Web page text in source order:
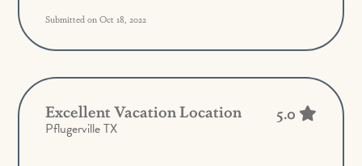
Submitted on Oct 18, 2022
Excellent Vacation Location
Pflugerville TX
5.0